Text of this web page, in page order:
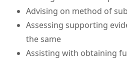
Advising on method of
Assessing supporting
the same
Assisting with obtaining